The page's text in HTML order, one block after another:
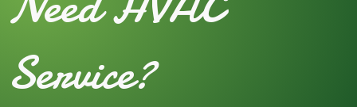
Service?